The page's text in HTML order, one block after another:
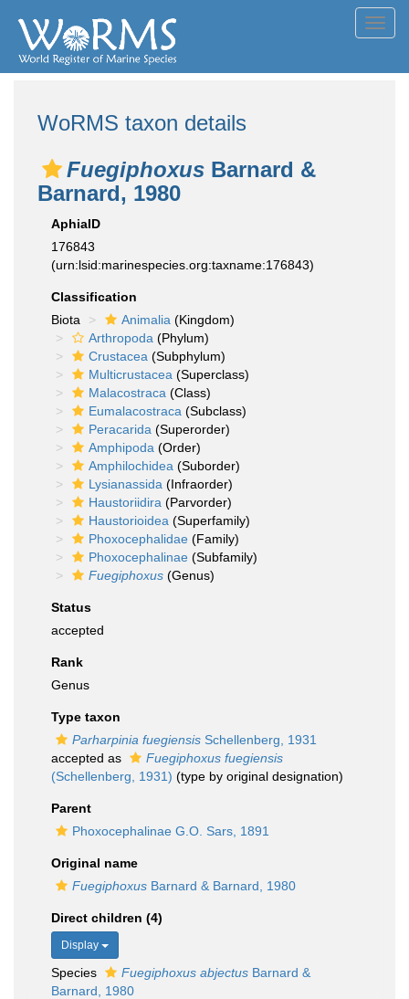
WoRMS taxon details
Fuegiphoxus Barnard &
Barnard, 1980
AphiaID
176843
(urn:lsid:marinespecies.org:taxname:176843)
Classification
Biota
Animalia (Kingdom)
Arthropoda (Phylum)
Crustacea (Subphylum)
Multicrustacea (Superclass)
Malacostraca (Class)
Eumalacostraca (Subclass)
Peracarida (Superorder)
Amphipoda (Order)
Amphilochidea (Suborder)
Lysianassida (Infraorder)
Haustoriidira (Parvorder)
Haustorioidea (Superfamily)
Phoxocephalidae (Family)
Phoxocephalinae (Subfamily)
Fuegiphoxus (Genus)
Status
accepted
Rank
Genus
Type taxon
Parharpinia fuegiensis Schellenberg, 1931
accepted as
Fuegiphoxus fuegiensis
(Schellenberg, 1931) (type by original designation)
Parent
Phoxocephalinae G.O. Sars, 1891
Original name
Fuegiphoxus Barnard & Barnard, 1980
Direct children (4)
Display
Species Fuegiphoxus abjectus Barnard &
Barnard, 1980